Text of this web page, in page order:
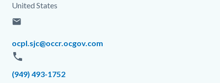
United States
email
Email
ocpl.sjc@occr.ocgov.com
phone
Phone
(949) 493-1752